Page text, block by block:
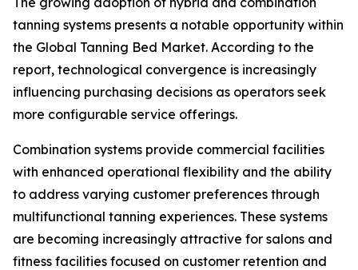
tanning systems presents a notable opportunity within
the Global Tanning Bed Market. According to the
report, technological convergence is increasingly
influencing purchasing decisions as operators seek
more configurable service offerings.
Combination systems provide commercial facilities
with enhanced operational flexibility and the ability
to address varying customer preferences through
multifunctional tanning experiences. These systems
are becoming increasingly attractive for salons and
fitness facilities focused on customer retention and